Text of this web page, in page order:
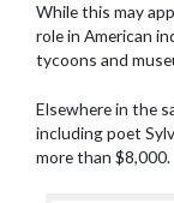
While this may
role in American
tycoons and
Elsewhere in the
including poet
more than $8,000.